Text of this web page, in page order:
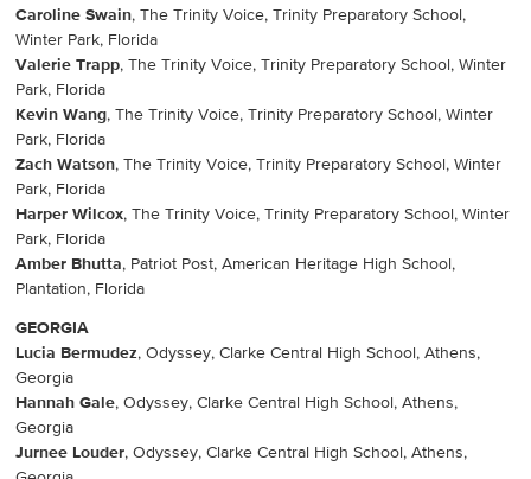
Caroline Swain, The Trinity Voice, Trinity Preparatory School,
Winter Park, Florida
Valerie Trapp, The Trinity Voice, Trinity Preparatory School, Winter
Park, Florida
Kevin Wang, The Trinity Voice, Trinity Preparatory School, Winter
Park, Florida
Zach Watson, The Trinity Voice, Trinity Preparatory School, Winter
Park, Florida
Harper Wilcox, The Trinity Voice, Trinity Preparatory School, Winter
Park, Florida
Amber Bhutta, Patriot Post, American Heritage High School,
Plantation, Florida
GEORGIA
Lucia Bermudez, Odyssey, Clarke Central High School, Athens,
Georgia
Hannah Gale, Odyssey, Clarke Central High School, Athens,
Georgia
Jurnee Louder, Odyssey, Clarke Central High School, Athens,